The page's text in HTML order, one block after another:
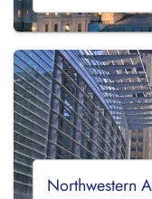
Northwestern